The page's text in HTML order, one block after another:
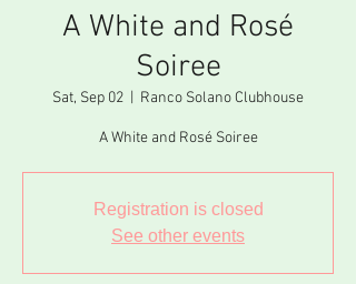
A White and Rosé
Soiree
Sat, Sep 02
  |
Ranco Solano Clubhouse
A White and Rosé Soiree
Registration is closed
See other events